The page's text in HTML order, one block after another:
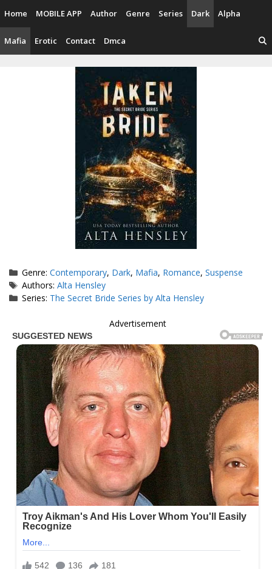
content
Home MOBILE APP Author Genre Series Dark Alpha
Mafia Erotic Contact Dmca
Categories
Genre:Contemporary, Dark, Mafia, Romance,Suspense
Tags
Authors:Alta Hensley
Series: The Secret Bride Series by Alta Hensley
Advertisement